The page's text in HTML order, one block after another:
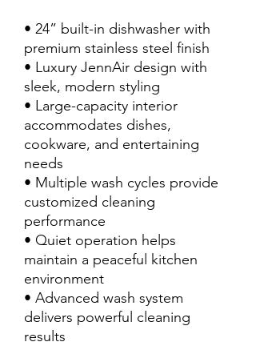
• 24” built-in dishwasher with
premium stainless steel finish
• Luxury JennAir design with
sleek, modern styling
• Large-capacity interior
accommodates dishes,
cookware, and entertaining
needs
• Multiple wash cycles provide
customized cleaning
performance
• Quiet operation helps
maintain a peaceful kitchen
environment
• Advanced wash system
delivers powerful cleaning
results